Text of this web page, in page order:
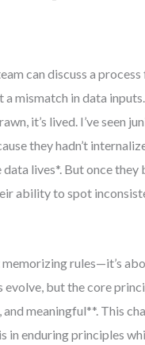
can discuss a
mismatch in data
it’s lived. I’ve seen
they hadn’t
lives*. But once they
ability to spot
rules—it’s
but the core
meaningful**. This
in enduring principles